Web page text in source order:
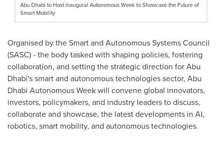
Abu Dhabi to Host Inaugural Autonomous Week to Showcase the Future of
Smart Mobility
Organised by the Smart and Autonomous Systems Council
(SASC) - the body tasked with shaping policies, fostering
collaboration, and setting the strategic direction forAbu
Dhabi'ssmart and autonomous technologies sector, Abu
Dhabi Autonomous Week will convene global innovators,
investors, policymakers, and industry leaders to discuss,
collaborate and showcase, the latest developments in AI,
robotics, smart mobility, and autonomous technologies.